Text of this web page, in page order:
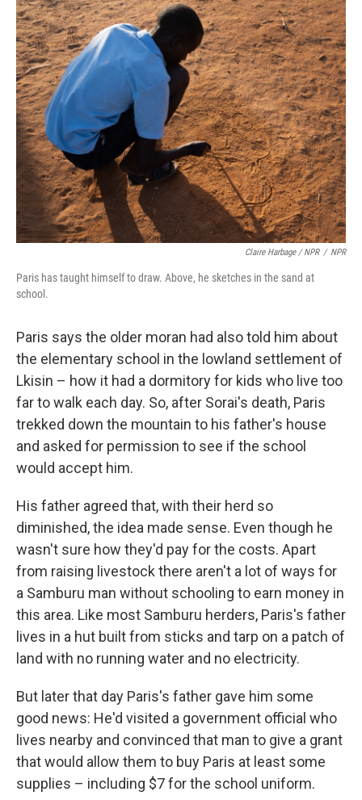
Claire Harbage / NPR / NPR
Paris has taught himself to draw. Above, he sketches in the sand at
school.
Paris says the older moran had also told him about
the elementary school in the lowland settlement of
Lkisin – how it had a dormitory for kids who live too
far to walk each day. So, after Sorai's death, Paris
trekked down the mountain to his father's house
and asked for permission to see if the school
would accept him.
His father agreed that, with their herd so
diminished, the idea made sense. Even though he
wasn't sure how they'd pay for the costs. Apart
from raising livestock there aren't a lot of ways for
a Samburu man without schooling to earn money in
this area. Like most Samburu herders, Paris's father
lives in a hut built from sticks and tarp on a patch of
land with no running water and no electricity.
But later that day Paris's father gave him some
good news: He'd visited a government official who
lives nearby and convinced that man to give a grant
that would allow them to buy Paris at least some
supplies – including $7 for the school uniform.